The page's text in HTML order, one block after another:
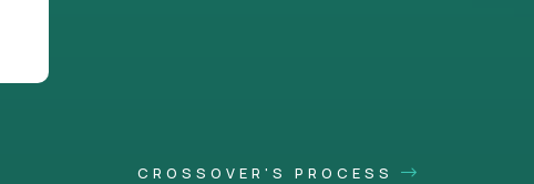
CROSSOVER'S PROCESS